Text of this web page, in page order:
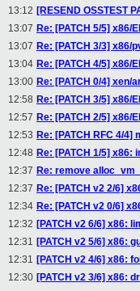
13:12 [RESEND OSSTEST
13:07 Re: [PATCH 5/5]
13:07 Re: [PATCH 3/3] x86/
13:04 Re: [PATCH 4/5] x86/
13:00 Re: [PATCH 0/4] xen/
12:58 Re: [PATCH 3/5]
12:57 Re: [PATCH 2/5] x86/
12:53 Re: [PATCH RFC 4/
12:48 Re: [PATCH 1/5]
12:37 Re: remove
12:37 Re: [PATCH v2 2/6]
12:34 Re: [PATCH v2 0/6]
12:32 [PATCH v2 6/6] x86:
12:31 [PATCH v2 5/6] x86:
12:31 [PATCH v2 4/6] x86:
12:30 [PATCH v2 3/6] x86: